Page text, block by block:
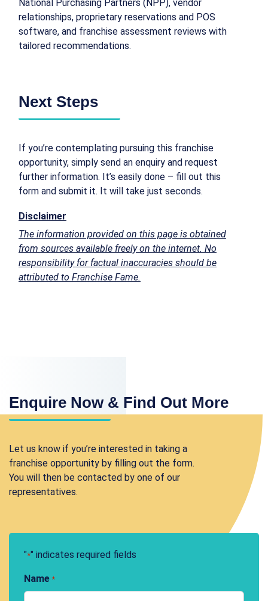
National Purchasing Partners (NPP), vendor
relationships, proprietary reservations and POS
software, and franchise assessment reviews with
tailored recommendations.
Next Steps
If you’re contemplating pursuing this franchise
opportunity, simply send an enquiry and request
further information. It’s easily done – fill out this
form and submit it. It will take just seconds.
Disclaimer
The information provided on this page is obtained
from sources available freely on the internet. No
responsibility for factual inaccuracies should be
attributed to Franchise Fame.
Enquire Now & Find Out More
Let us know if you’re interested in taking a
franchise opportunity by filling out the form.
You will then be contacted by one of our
representatives.
"*" indicates required fields
Name *